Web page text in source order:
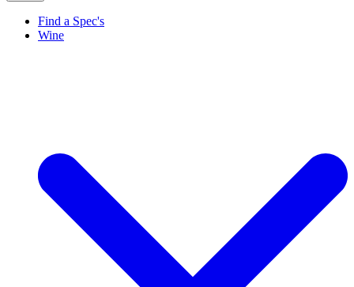
Find a Spec's
Wine